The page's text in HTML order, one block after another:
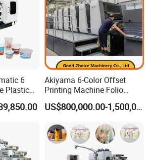
Flexo(varnishing) + Die-cutting unit +
Rewinder
•∷ Details∷ •∷ •∷ • ∷ •∷ •
6
Plastic
Printing
Yogurt
Akiyama 6-Color Offset
Printing Machine Folio
Sheetfed Offset Press with
Inline Coating
US$800,000.00-1,500,000.00